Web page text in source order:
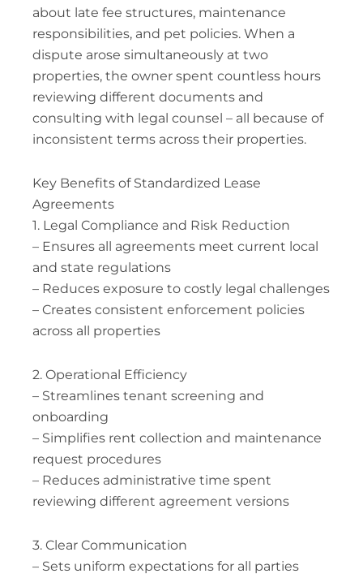
about late fee structures, maintenance
responsibilities, and pet policies. When a
dispute arose simultaneously at two
properties, the owner spent countless hours
reviewing different documents and
consulting with legal counsel – all because of
inconsistent terms across their properties.
Key Benefits of Standardized Lease
Agreements
1. Legal Compliance and Risk Reduction
– Ensures all agreements meet current local
and state regulations
– Reduces exposure to costly legal challenges
– Creates consistent enforcement policies
across all properties
2. Operational Efficiency
– Streamlines tenant screening and
onboarding
– Simplifies rent collection and maintenance
request procedures
– Reduces administrative time spent
reviewing different agreement versions
3. Clear Communication
– Sets uniform expectations for all parties